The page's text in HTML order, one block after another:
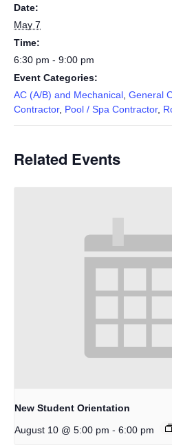
Date:
May 7
Time:
6:30 pm - 9:00 pm
Event Categories:
AC (A/B) and Mechanical, General
Contractor, Pool / Spa Contractor,
Related Events
New Student Orientation
August 10 @ 5:00 pm - 6:00 pm